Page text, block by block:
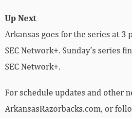
Up Next
Arkansas goes for the series at 3
SEC Network+. Sunday’s series
SEC Network+.
For schedule updates and other
ArkansasRazorbacks.com, or